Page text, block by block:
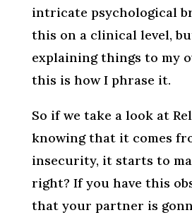
intricate psychological
this on a clinical level,
explaining things to my
this is how I phrase it.
So if we take a look at
knowing that it comes
insecurity, it starts to
right? If you have this
that your partner is